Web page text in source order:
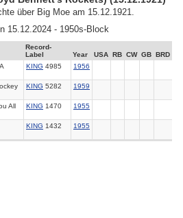
über Big Moe am 15.12.1921.
15.12.2024 - 1950s-Block
Record-
Label
Year USA RB CW GB
BRD
KING 4985 1956
KING 5282 1959
All KING 1470 1955
KING 1432 1955